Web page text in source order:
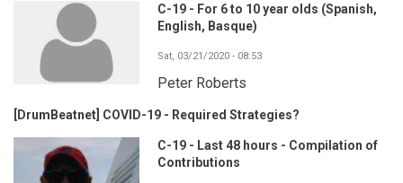
C-19 - For 6 to 10 year olds (Spanish,
English, Basque)
Sat, 03/21/2020 - 08:53
Peter Roberts
[DrumBeatnet] COVID-19 - Required Strategies?
C-19 - Last 48 hours - Compilation of
Contributions